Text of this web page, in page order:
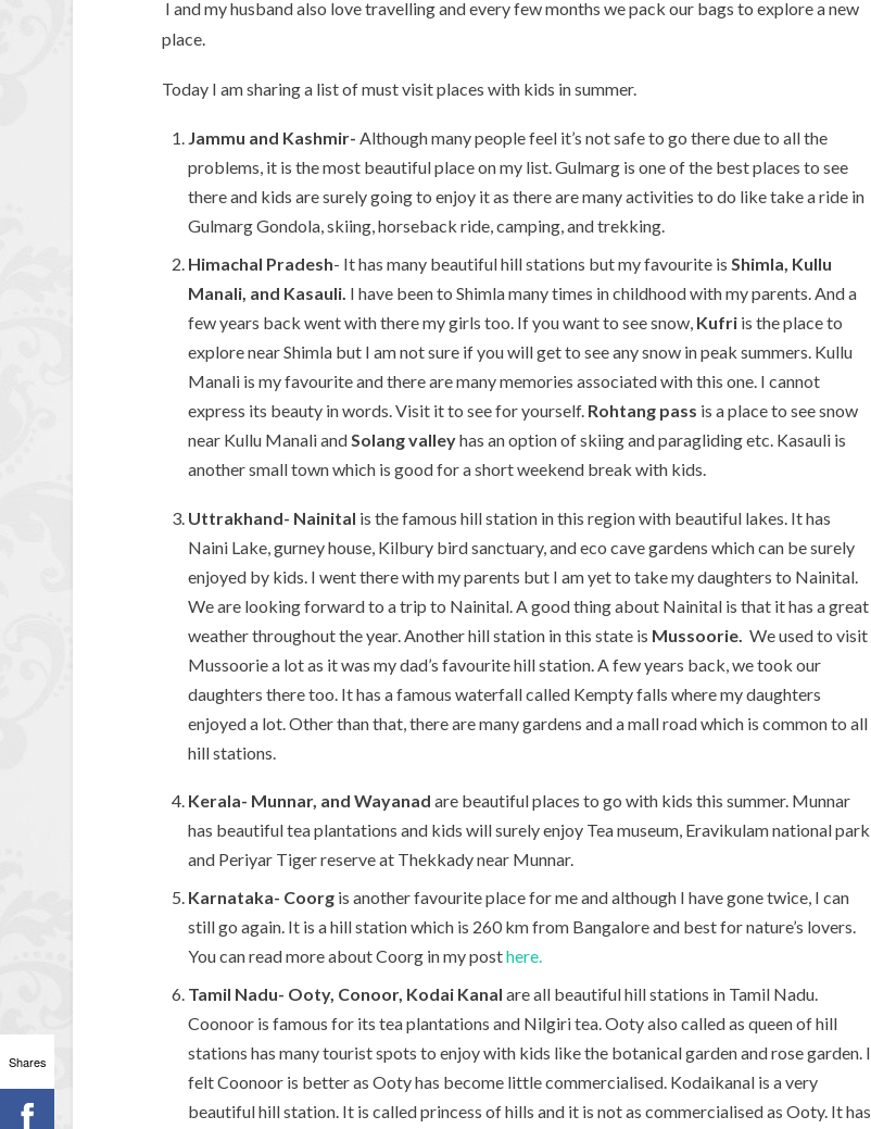
I and my husband also love travelling and every few months we pack our bags to explore a new
place.
Today I am sharing a list of must visit places with kids in summer.
Jammu and Kashmir- Although many people feel it’s not safe to go there due to all the
problems, it is the most beautiful place on my list. Gulmarg is one of the best places to see
there and kids are surely going to enjoy it as there are many activities to do like take a ride in
Gulmarg Gondola, skiing, horseback ride, camping, and trekking.
Himachal Pradesh- It has many beautiful hill stations but my favourite is Shimla, Kullu
Manali, and Kasauli. I have been to Shimla many times in childhood with my parents. And a
few years back went with there my girls too. If you want to see snow, Kufriis the place to
explore near Shimla but I am not sure if you will get to see any snow in peak summers. Kullu
Manali is my favourite and there are many memories associated with this one. I cannot
express its beauty in words. Visit it to see for yourself. Rohtang pass is a place to see snow
near Kullu Manali andSolang valleyhas an option of skiing and paragliding etc. Kasauli is
another small town which is good for a short weekend break with kids.
Uttrakhand- Nainital is the famous hill station in this region with beautiful lakes. It has
Naini Lake, gurney house, Kilbury bird sanctuary, and eco cave gardens which can be surely
enjoyed by kids. I went there with my parents but I am yet to take my daughters to Nainital.
We are looking forward to a trip to Nainital. A good thing about Nainital is that it has a great
weather throughout the year. Another hill station in this state is Mussoorie. We used to visit
Mussoorie a lot as it was my dad’s favourite hill station. A few years back, we took our
daughters there too. It has a famous waterfall called Kempty falls where my daughters
enjoyed a lot. Other than that, there are many gardens and a mall road which is common to all
hill stations.
Kerala- Munnar, and Wayanad are beautiful places to go with kids this summer. Munnar
has beautiful tea plantations and kids will surely enjoy Tea museum, Eravikulam national park
and Periyar Tiger reserve at Thekkady near Munnar.
Karnataka- Coorgis another favourite place for me and although I have gone twice, I can
still go again. It is a hill station which is 260 km from Bangalore and best for nature’s lovers.
You can read more about Coorg in my posthere.
Tamil Nadu- Ooty, Conoor, Kodai Kanal are all beautiful hill stations in Tamil Nadu.
Coonoor is famous for its tea plantations and Nilgiri tea. Ooty also called as queen of hill
stations has many tourist spots to enjoy with kids like the botanical garden and rose garden. I
felt Coonoor is better as Ooty has become little commercialised. Kodaikanal is a very
beautiful hill station. It is called princess of hills and it is not as commercialised as Ooty. It has
Shares